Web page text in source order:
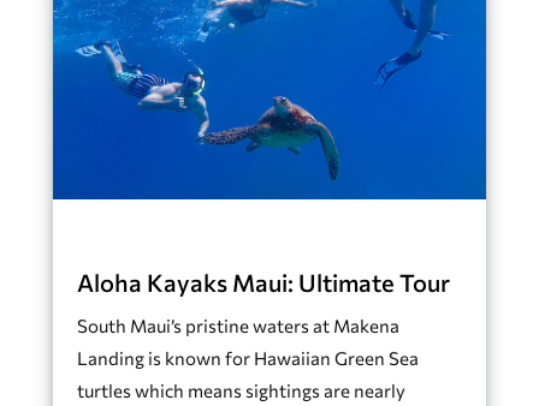
Aloha Kayaks Maui: Ultimate Tour
South Maui’s pristine waters at Makena
Landing is known for Hawaiian Green Sea
turtles which means sightings are nearly